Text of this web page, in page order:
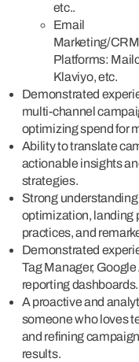
etc..
Email
Marketing/
Platforms:
Klaviyo, etc.
Demonstrated
multi-channel
optimizing spend for
Ability to translate
actionable insights
strategies.
Strong
optimization, landing
practices, and
Demonstrated
Tag Manager,
reporting dashboards.
A proactive and
someone who loves
and refining
results.